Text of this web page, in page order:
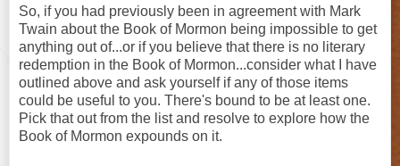
So, if you had previously been in agreement with Mark
Twain about the Book of Mormon being impossible to get
anything out of...or if you believe that there is no literary
redemption in the Book of Mormon...consider what I have
outlined above and ask yourself if any of those items
could be useful to you. There's bound to be at least one.
Pick that out from the list and resolve to explore how the
Book of Mormon expounds on it.